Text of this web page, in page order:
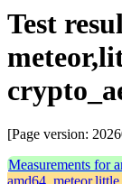
Test
[Page version:
Measurements for